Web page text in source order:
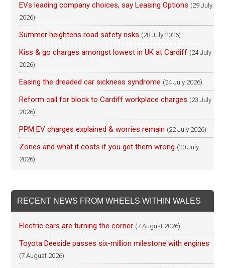
EVs leading company choices, say Leasing Options (29 July
2026)
Summer heightens road safety risks (28 July 2026)
Kiss & go charges amongst lowest in UK at Cardiff (24 July
2026)
Easing the dreaded car sickness syndrome (24 July 2026)
Reform call for block to Cardiff workplace charges (23 July
2026)
PPM EV charges explained & worries remain (22 July 2026)
Zones and what it costs if you get them wrong (20 July
2026)
RECENT NEWS FROM WHEELS WITHIN WALES
Electric cars are turning the corner (7 August 2026)
Toyota Deeside passes six-million milestone with engines
(7 August 2026)